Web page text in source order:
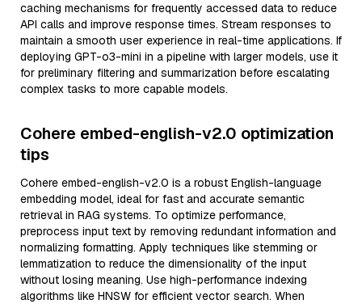
caching mechanisms for frequently accessed data to reduce
API calls and improve response times. Stream responses to
maintain a smooth user experience in real-time applications. If
deploying GPT-o3-mini in a pipeline with larger models, use it
for preliminary filtering and summarization before escalating
complex tasks to more capable models.
Cohere embed-english-v2.0 optimization
tips
Cohere embed-english-v2.0 is a robust English-language
embedding model, ideal for fast and accurate semantic
retrieval in RAG systems. To optimize performance,
preprocess input text by removing redundant information and
normalizing formatting. Apply techniques like stemming or
lemmatization to reduce the dimensionality of the input
without losing meaning. Use high-performance indexing
algorithms like HNSW for efficient vector search. When